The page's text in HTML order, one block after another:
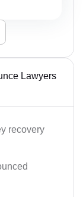
Lawyers
recovery